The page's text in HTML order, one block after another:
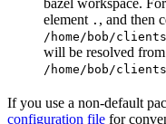
element . , and then
/home/bob/
will be resolved
/home/bob/
If you use a non-default
configuration file for